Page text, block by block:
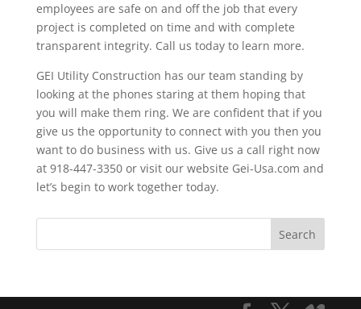
employees are safe on and off the job that every
project is completed on time and with complete
transparent integrity. Call us today to learn more.
GEI Utility Construction has our team standing by
looking at the phones staring at them hoping that
you will make them ring. We are confident that if you
give us the opportunity to connect with you then you
want to do business with us. Give us a call right now
at 918-447-3350 or visit our website Gei-Usa.com and
let’s begin to work together today.